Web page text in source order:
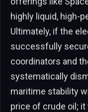
highly liquid, high-
Ultimately, if the
successfully
coordinators and
systematically
maritime stability
price of crude oil;